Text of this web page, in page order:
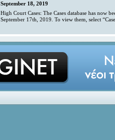
September 18, 2019
High Court Cases: The Cases database has now
September 17th, 2019. To view them, select